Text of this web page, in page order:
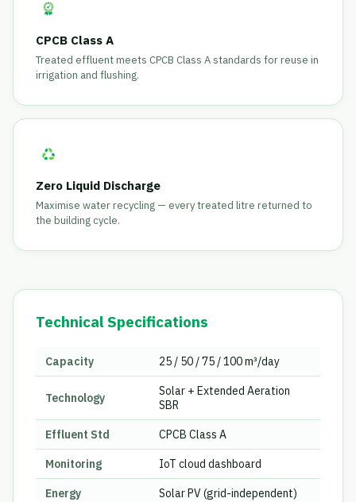
CPCB Class A
Treated effluent meets CPCB Class A standards for reuse in
irrigation and flushing.
Zero Liquid Discharge
Maximise water recycling — every treated litre returned to
the building cycle.
Technical Specifications
Capacity 25 / 50 / 75 / 100 m³/day
Technology
Solar + Extended Aeration
SBR
Effluent Std CPCB Class A
Monitoring IoT cloud dashboard
Energy Solar PV (grid-independent)